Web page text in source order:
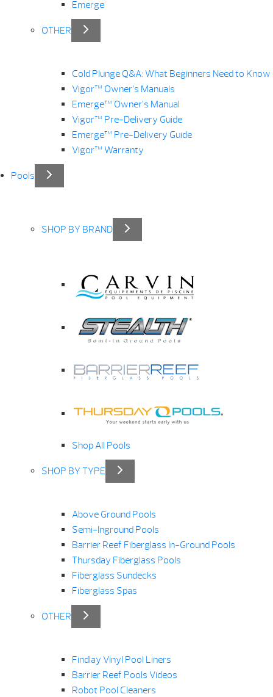
Emerge
OTHER
Cold Plunge Q&A: What Beginners Need to Know
Vigor™ Owner’s Manuals
Emerge™ Owner’s Manual
Vigor™ Pre-Delivery Guide
Emerge™ Pre-Delivery Guide
Vigor™ Warranty
Pools
SHOP BY BRAND
Shop All Pools
SHOP BY TYPE
Above Ground Pools
Semi-Inground Pools
Barrier Reef Fiberglass In-Ground Pools
Thursday Fiberglass Pools
Fiberglass Sundecks
Fiberglass Spas
OTHER
Findlay Vinyl Pool Liners
Barrier Reef Pools Videos
Robot Pool Cleaners